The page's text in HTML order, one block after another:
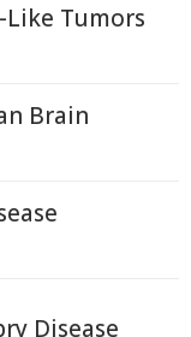
Tumors
Brain
Disease